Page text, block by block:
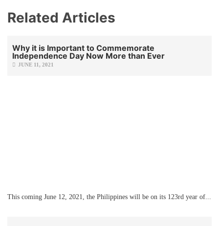
Related Articles
Why it is Important to Commemorate
Independence Day Now More than Ever
JUNE 11, 2021
This coming June 12, 2021, the Philippines will be on its 123rd year of...